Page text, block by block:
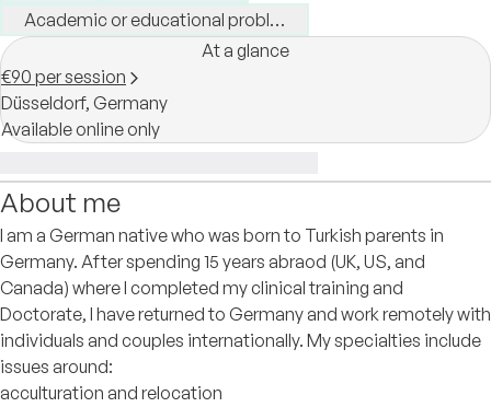
Academic or educational problems
At a glance
€90 per session
Düsseldorf, Germany
Available online only
About me
I am a German native who was born to Turkish parents in
Germany. After spending 15 years abraod (UK, US, and
Canada) where I completed my clinical training and
Doctorate, I have returned to Germany and work remotely with
individuals and couples internationally. My specialties include
issues around:
acculturation and relocation